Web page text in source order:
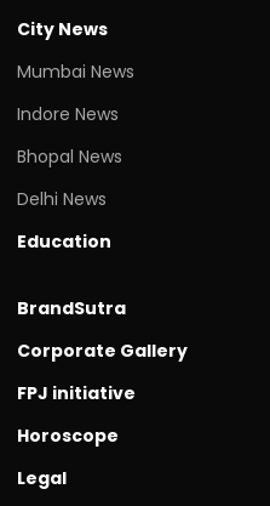
City News
Mumbai News
Indore News
Bhopal News
Delhi News
Education
BrandSutra
Corporate Gallery
FPJ initiative
Horoscope
Legal